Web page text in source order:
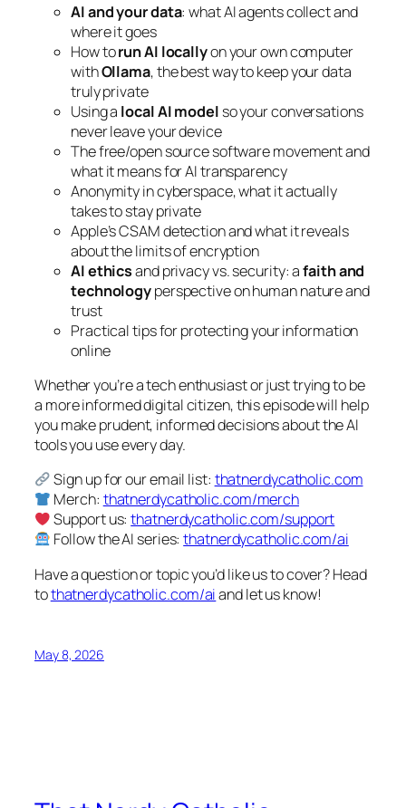
AI and your data: what AI agents collect and
where it goes
How torun AI locallyon your own computer
withOllama, the best way to keep your data
truly private
Using a local AI model so your conversations
never leave your device
The free/open source software movement and
what it means for AI transparency
Anonymity in cyberspace, what it actually
takes to stay private
Apple’s CSAM detection and what it reveals
about the limits of encryption
AI ethicsand privacy vs. security: afaith and
technologyperspective on human nature and
trust
Practical tips for protecting your information
online
Whether you’re a tech enthusiast or just trying to be
a more informed digital citizen, this episode will help
you make prudent, informed decisions about the AI
tools you use every day.
Sign up for our email list: thatnerdycatholic.com
Merch: thatnerdycatholic.com/merch
Support us:thatnerdycatholic.com/support
Follow the AI series:thatnerdycatholic.com/ai
Have a question or topic you’d like us to cover? Head
tothatnerdycatholic.com/aiand let us know!
May 8, 2026